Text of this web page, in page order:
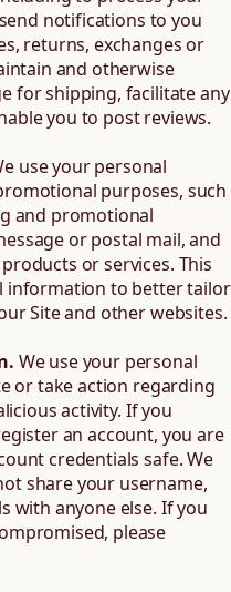
notifications to you
returns, exchanges or
and otherwise
for shipping, facilitate any
you to post reviews.
use your personal
purposes, such
and promotional
or postal mail, and
or services. This
information to better tailor
Site and other websites.
We use your personal
or take action regarding
activity. If you
an account, you are
credentials safe. We
share your username,
with anyone else. If you
please